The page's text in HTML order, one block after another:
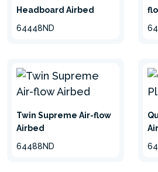
Headboard Airbed
64448ND
Twin Supreme Air-flow
Airbed
64488ND